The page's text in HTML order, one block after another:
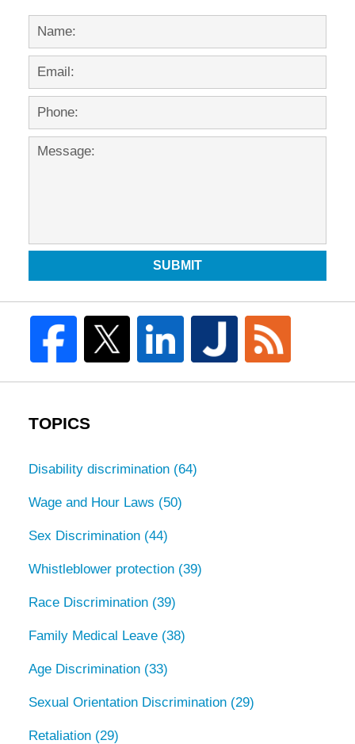
SUBMIT
TOPICS
Disability discrimination (64)
Wage and Hour Laws (50)
Sex Discrimination (44)
Whistleblower protection (39)
Race Discrimination (39)
Family Medical Leave (38)
Age Discrimination (33)
Sexual Orientation Discrimination (29)
Retaliation (29)